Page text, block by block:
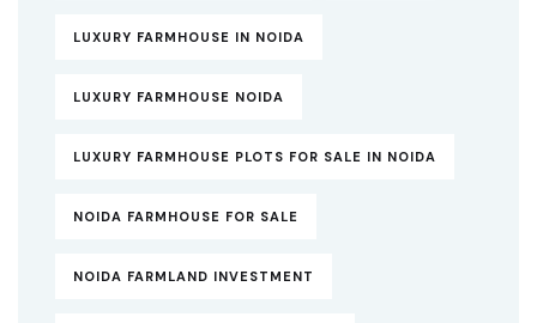
LUXURY FARMHOUSE IN NOIDA
LUXURY FARMHOUSE NOIDA
LUXURY FARMHOUSE PLOTS FOR SALE IN NOIDA
NOIDA FARMHOUSE FOR SALE
NOIDA FARMLAND INVESTMENT